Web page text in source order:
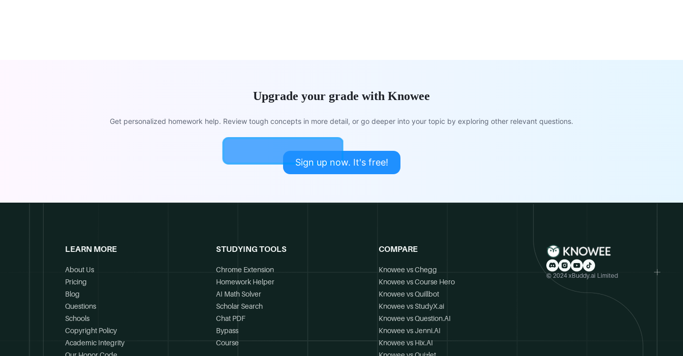
Upgrade your grade with Knowee
Get personalized homework help. Review tough concepts in more detail, or go deeper into your topic by exploring other relevant questions.
Sign up now. It's free!
LEARN MORE
About Us
Pricing
Blog
Questions
Schools
Copyright Policy
Academic Integrity
STUDYING TOOLS
Chrome Extension
Homework Helper
AI Math Solver
Scholar Search
Chat PDF
Bypass
Course
COMPARE
Knowee vs Chegg
Knowee vs Course Hero
Knowee vs Quillbot
Knowee vs StudyX.ai
Knowee vs Question.AI
Knowee vs Jenni.AI
Knowee vs Hix.AI
© 2024 xBuddy.ai Limited